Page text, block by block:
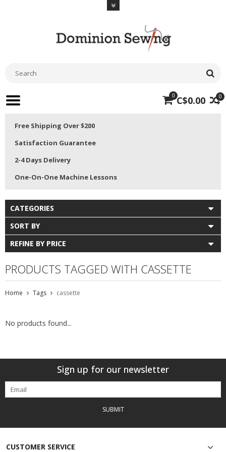
0
0 C$0.00
Free Shipping Over $200
Satisfaction Guarantee
2-4 Days Delivery
One-On-One Machine Lessons
CATEGORIES
SORT BY
REFINE BY PRICE
PRODUCTS TAGGED WITH CASSETTE
Home Tags cassette
No products found...
Sign up for our newsletter
SUBMIT
CUSTOMER SERVICE